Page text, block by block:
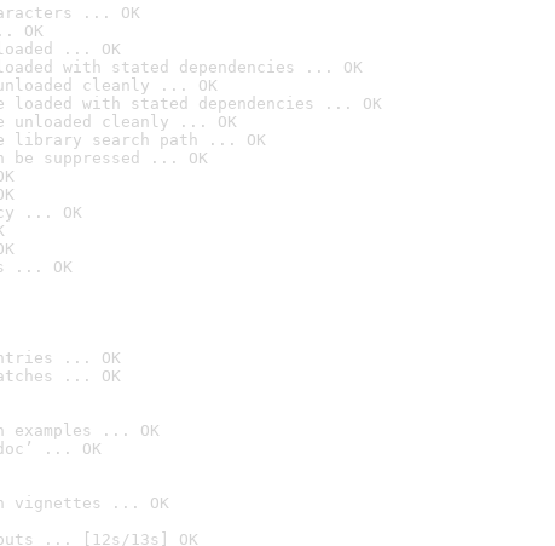
... OK
OK
... OK
with stated dependencies ... OK
cleanly ... OK
loaded with stated dependencies ... OK
unloaded cleanly ... OK
library search path ... OK
be suppressed ... OK
... OK
... OK
... OK
... OK
examples ... OK
... OK
vignettes ... OK
... [12s/13s] OK